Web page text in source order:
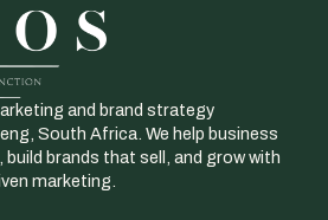
and brand strategy
South Africa. We help business
brands that sell, and grow with
marketing.